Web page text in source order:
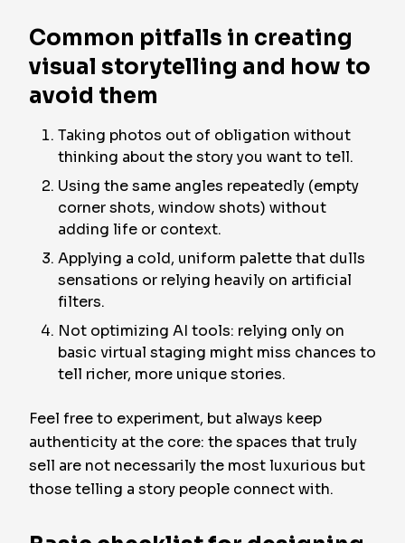
Common pitfalls in creating
visual storytelling and how to
avoid them
Taking photos out of obligation without
thinking about the story you want to tell.
Using the same angles repeatedly (empty
corner shots, window shots) without
adding life or context.
Applying a cold, uniform palette that dulls
sensations or relying heavily on artificial
filters.
Not optimizing AI tools: relying only on
basic virtual staging might miss chances to
tell richer, more unique stories.
Feel free to experiment, but always keep
authenticity at the core: the spaces that truly
sell are not necessarily the most luxurious but
those telling a story people connect with.